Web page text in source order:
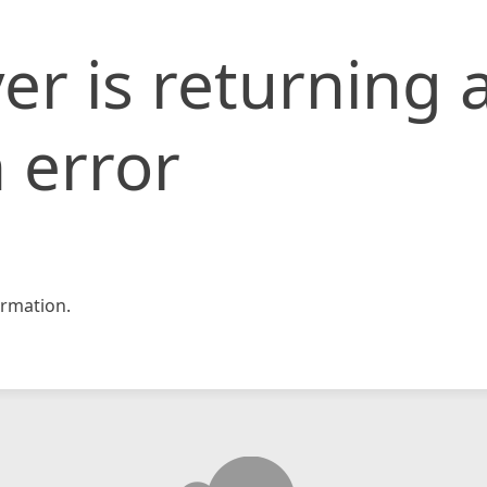
is returning
error